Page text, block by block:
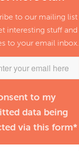
to our mailing list
interesting stuff and
to your email inbox.
to my
data being
via this form*